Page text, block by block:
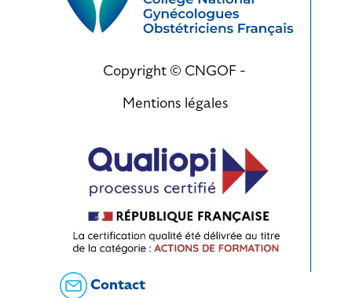
Copyright © CNGOF -
Mentions légales
Contact